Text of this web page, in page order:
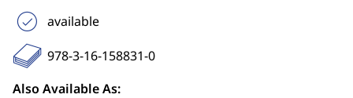
available
978-3-16-158831-0
Also Available As: